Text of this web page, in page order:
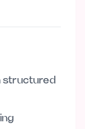
structured